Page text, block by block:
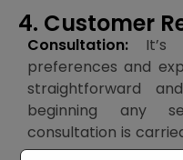
4. Customer
Consultation:
preferences and
straightforward
beginning any
consultation is
outcomes.